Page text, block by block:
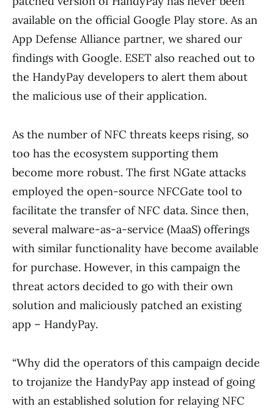
available on the official Google Play store. As an
App Defense Alliance partner, we shared our
findings with Google. ESET also reached out to
the HandyPay developers to alert them about
the malicious use of their application.
As the number of NFC threats keeps rising, so
too has the ecosystem supporting them
become more robust. The first NGate attacks
employed the open-source NFCGate tool to
facilitate the transfer of NFC data. Since then,
several malware-as-a-service (MaaS) offerings
with similar functionality have become available
for purchase. However, in this campaign the
threat actors decided to go with their own
solution and maliciously patched an existing
app – HandyPay.
“Why did the operators of this campaign decide
to trojanize the HandyPay app instead of going
with an established solution for relaying NFC